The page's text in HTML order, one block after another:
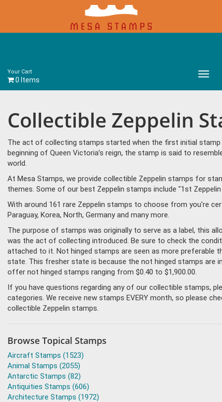
Your Cart
0 Items
Main
Collectible Zeppelin
The act of collecting stamps started when the first initial stamp
beginning of Queen Victoria’s reign, the stamp is said to
world.
At Mesa Stamps, we provide collectible Zeppelin stamps for
themes. Some of our best Zeppelin stamps include "1st
With around 161 rare Zeppelin stamps to choose from you're
Paraguay, Korea, North, Germany and many more.
The purpose of stamps was originally to serve as a label, this
was the act of collecting introduced. Be sure to check the
attached to it. Not hinged stamps are seen as more preferable
state. This fresher state is because the not hinged stamps are
offer not hinged stamps ranging from $0.40 to $1,900.00.
If you have questions regarding any of our collectible stamps,
categories. We receive new stamps EVERY month, so please
collectible Zeppelin stamps.
Browse Topical Stamps
Aircraft Stamps (1523)
Animal Stamps (2055)
Antarctic Stamps (82)
Antiquities Stamps (606)
Architecture Stamps (1972)